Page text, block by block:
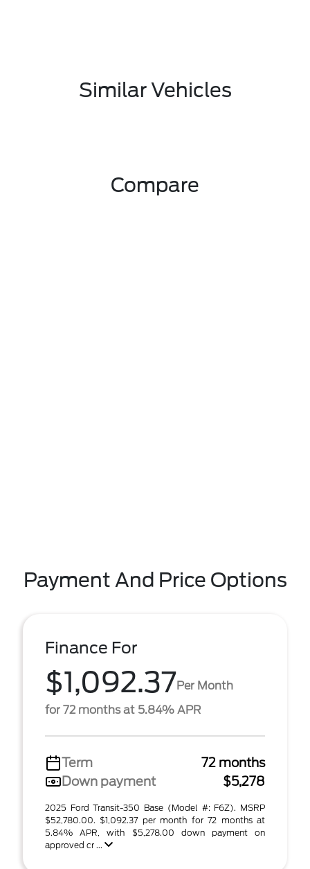
Similar Vehicles
Compare
Payment And Price Options
Finance For
$1,092.37Per Month
for 72 months at 5.84% APR
Term
72 months
Down payment
$5,278
2025 Ford Transit-350 Base (Model #: F6Z). MSRP
$52,780.00. $1,092.37 per month for 72 months at
5.84% APR, with $5,278.00 down payment on
approved cr ...